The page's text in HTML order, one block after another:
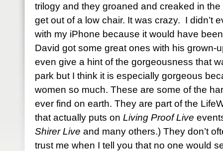
trilogy and they groaned and creaked in
get out of a low chair. It was crazy. I didn’t
with my iPhone because it would have
David got some great ones with his grown-
even give a hint of the gorgeousness that
park but I think it is especially gorgeous
women so much. These are some of the
ever find on earth. They are part of the
that actually puts on Living Proof Live
Shirer Live and many others.) They don’t
trust me when I tell you that no one would